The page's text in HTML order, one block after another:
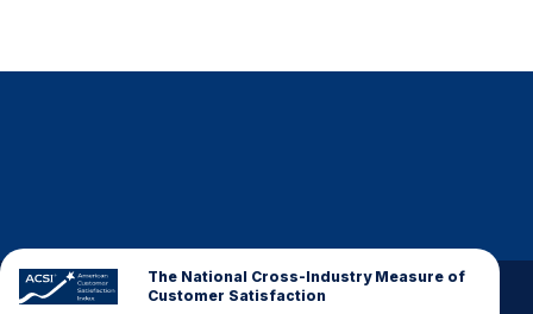
The National Cross-Industry Measure of
Customer Satisfaction